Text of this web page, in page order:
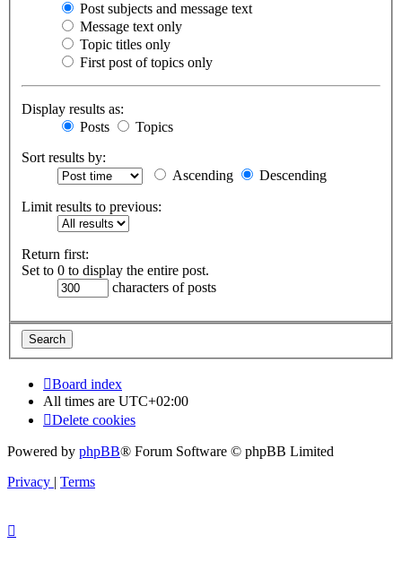
Post subjects and message text
Message text only
Topic titles only
First post of topics only
Display results as:
Posts
Topics
Sort results by:
Ascending
Descending
Limit results to previous:
Return first:
Set to 0 to display the entire post.
characters of posts
Board index
All times are UTC+02:00
Delete cookies
Powered by phpBB® Forum Software © phpBB Limited
Privacy | Terms